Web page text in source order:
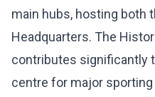
main hubs, hosting both
Headquarters. The
contributes significantly
centre for major